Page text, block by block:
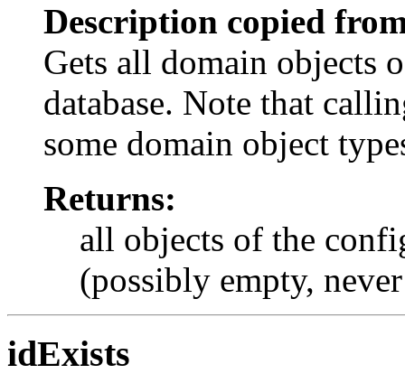
Description copied
Gets all domain objects
database. Note that
some domain object
Returns:
all objects of the
(possibly empty,
idExists